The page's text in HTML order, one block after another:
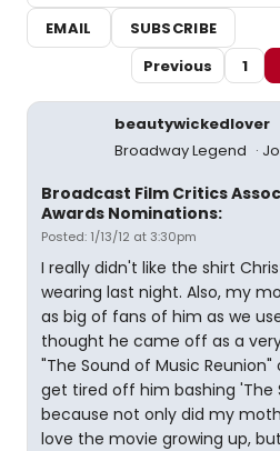
EMAIL
SUBSCRIBE
Previous
1
beautywickedlover
Broadway Legend
Broadcast Film Critics
Awards Nominations:
Posted: 1/13/12 at 3:30pm
I really didn't like the shirt
wearing last night. Also, my
as big of fans of him as we
thought he came off as a
"The Sound of Music Reunion"
get tired off him bashing 'The
because not only did my
love the movie growing up,